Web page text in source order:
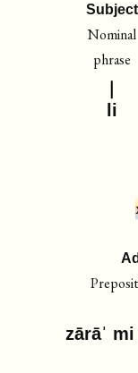
Subject
Nominal
phrase
li
zārāˈ